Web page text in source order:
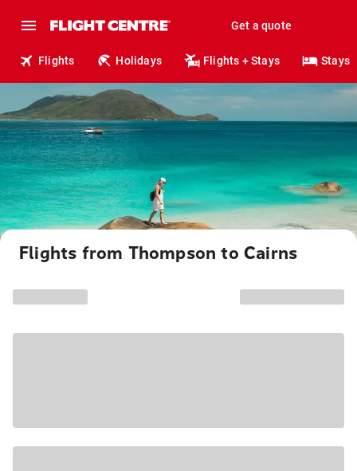
Get a quote
Flights Holidays Flights + Stays Stays
Flights from Thompson to Cairns